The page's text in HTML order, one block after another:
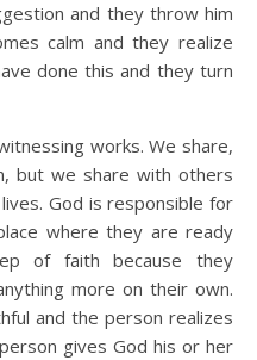
and they throw him
calm and they realize
done this and they turn
works. We share,
but we share with others
God is responsible for
where they are ready
of faith because they
more on their own.
and the person realizes
gives God his or her